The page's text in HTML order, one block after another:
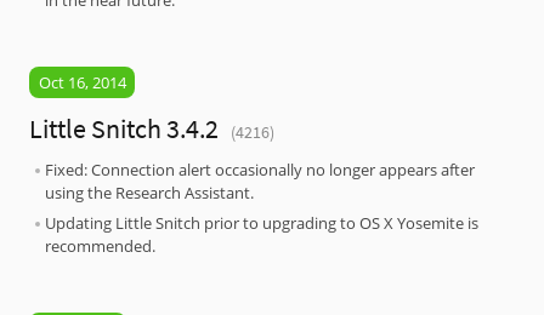
Oct 16, 2014
Little Snitch 3.4.2
(4216)
Fixed: Connection alert occasionally no longer appears after
using the Research Assistant.
Updating Little Snitch prior to upgrading to OS X Yosemite is
recommended.